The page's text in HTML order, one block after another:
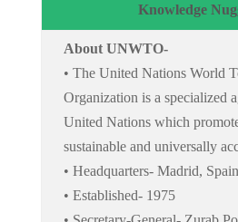
Knowledge
About UNWTO-
• The United Nations World
Organization is a specialized
United Nations which
sustainable and universally
• Headquarters- Madrid, Spain
• Established- 1975